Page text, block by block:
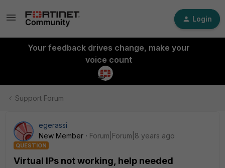
Login
Your feedback drives change, make your
voice count
Support Forum
egerassi
New Member
Forum|Forum|8 years ago
QUESTION
Virtual IPs not working, help needed